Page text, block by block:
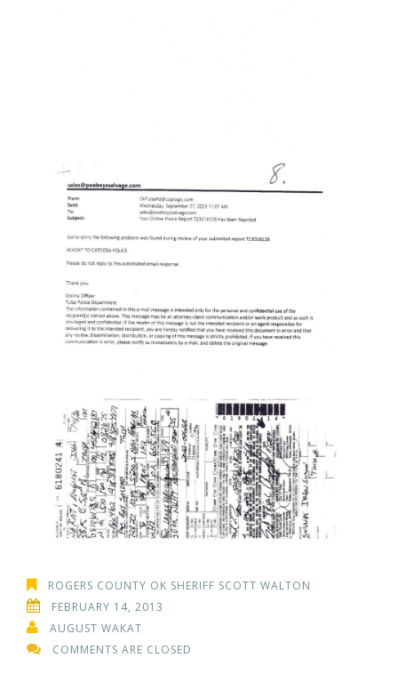
ROGERS COUNTY OK SHERIFF SCOTT WALTON
FEBRUARY 14, 2013
AUGUST WAKAT
COMMENTS ARE CLOSED